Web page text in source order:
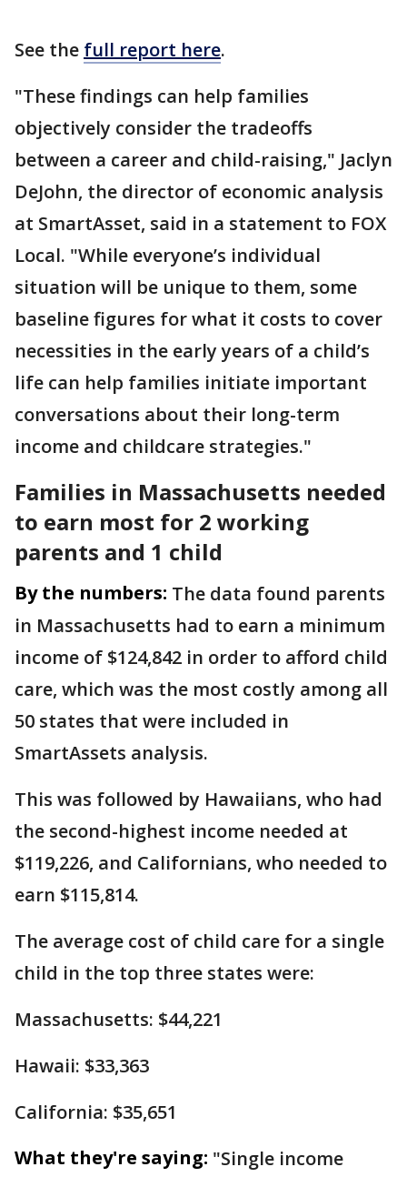
See the full report here.
"These findings can help families
objectively consider the tradeoffs
between a career and child-raising," Jaclyn
DeJohn, the director of economic analysis
at SmartAsset, said in a statement to FOX
Local. "While everyone’s individual
situation will be unique to them, some
baseline figures for what it costs to cover
necessities in the early years of a child’s
life can help families initiate important
conversations about their long-term
income and childcare strategies."
Families in Massachusetts needed
to earn most for 2 working
parents and 1 child
By the numbers: The data found parents
in Massachusetts had to earn a minimum
income of $124,842 in order to afford child
care, which was the most costly among all
50 states that were included in
SmartAssets analysis.
This was followed by Hawaiians, who had
the second-highest income needed at
$119,226, and Californians, who needed to
earn $115,814.
The average cost of child care for a single
child in the top three states were:
Massachusetts: $44,221
Hawaii: $33,363
California: $35,651
What they're saying: "Single income